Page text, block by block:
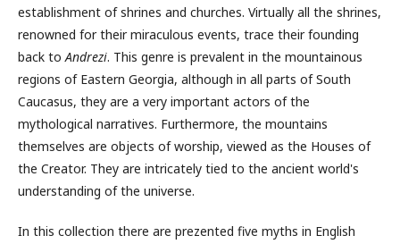
establishment of shrines and churches. Virtually all the shrines,
renowned for their miraculous events, trace their founding
back toAndrezi. This genre is prevalent in the mountainous
regions of Eastern Georgia, although in all parts of South
Caucasus, they are a very important actors of the
mythological narratives. Furthermore, the mountains
themselves are objects of worship, viewed as the Houses of
the Creator. They are intricately tied to the ancient world's
understanding of the universe.
In this collection there are prezented five myths in English